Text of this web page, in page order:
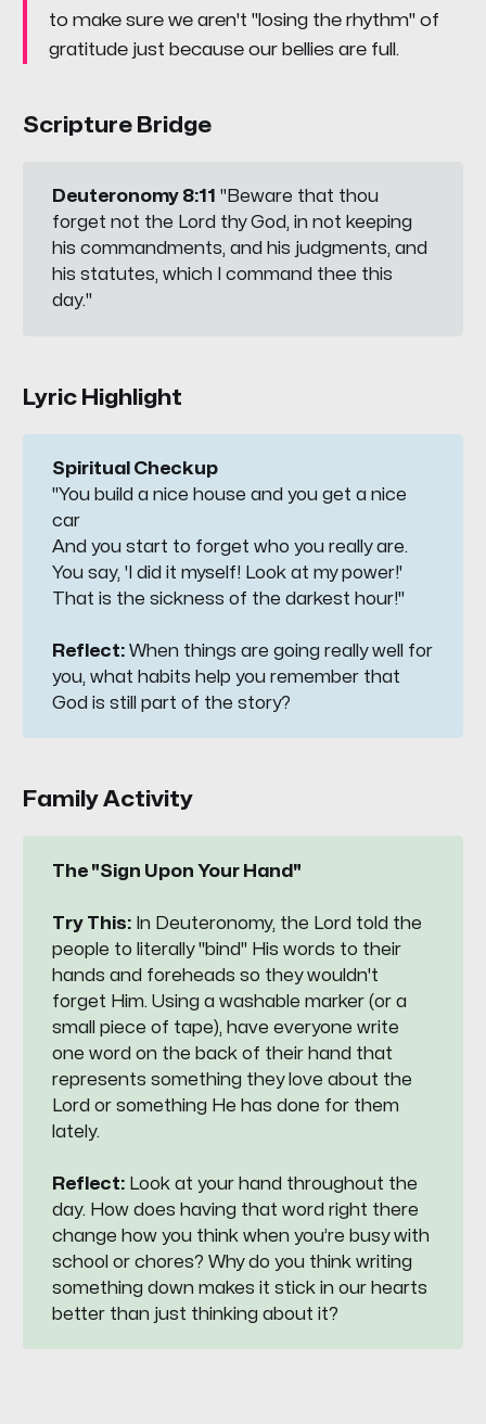
to make sure we aren't "losing the rhythm" of
gratitude just because our bellies are full.
Scripture Bridge
Deuteronomy 8:11 "Beware that thou
forget not the Lord thy God, in not keeping
his commandments, and his judgments, and
his statutes, which I command thee this
day."
Lyric Highlight
Spiritual Checkup
"You build a nice house and you get a nice
car
And you start to forget who you really are.
You say, 'I did it myself! Look at my power!'
That is the sickness of the darkest hour!"
Reflect: When things are going really well for
you, what habits help you remember that
God is still part of the story?
Family Activity
The "Sign Upon Your Hand"
Try This: In Deuteronomy, the Lord told the
people to literally "bind" His words to their
hands and foreheads so they wouldn't
forget Him. Using a washable marker (or a
small piece of tape), have everyone write
one word on the back of their hand that
represents something they love about the
Lord or something He has done for them
lately.
Reflect: Look at your hand throughout the
day. How does having that word right there
change how you think when you’re busy with
school or chores? Why do you think writing
something down makes it stick in our hearts
better than just thinking about it?